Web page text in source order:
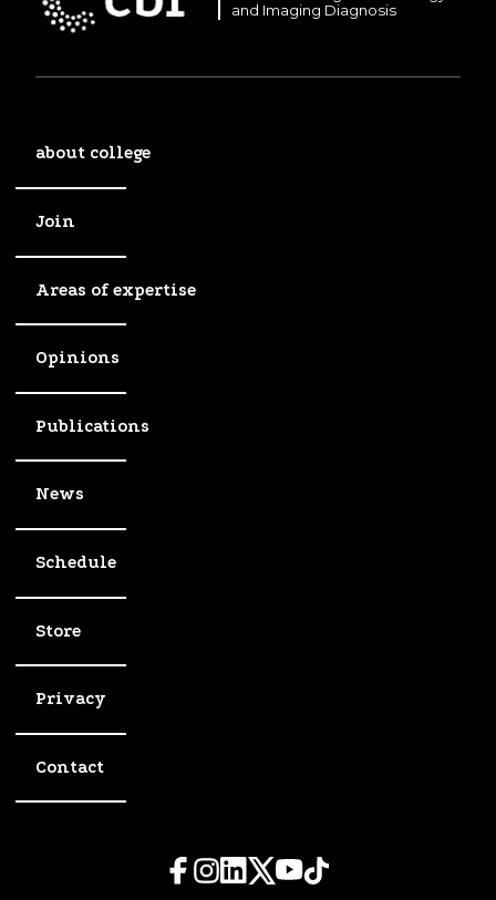
and Imaging Diagnosis
about college
Join
Areas of expertise
Opinions
Publications
News
Schedule
Store
Privacy
Contact